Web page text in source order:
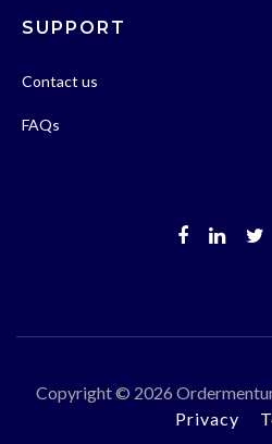
SUPPORT
Contact us
FAQs
Copyright © 2026
Privacy